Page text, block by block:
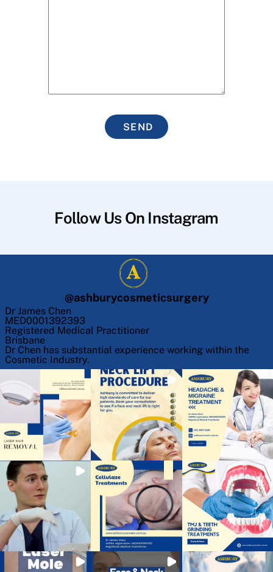
SEND
Follow Us On Instagram
@ashburycosmeticsurgery
Dr James Chen
MED0001392393
Registered Medical Practitioner
Brisbane
Dr Chen has substantial experience working within the
Cosmetic Industry.